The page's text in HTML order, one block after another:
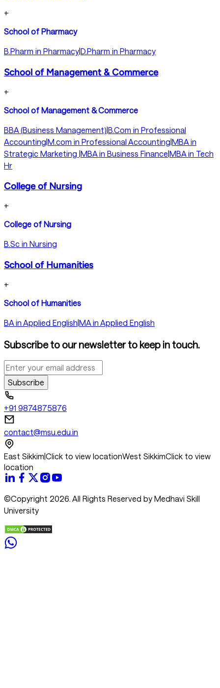
+
School of Pharmacy
B.Pharm in PharmacyD.Pharm in Pharmacy
School of Management & Commerce
+
School of Management & Commerce
BBA (Business Management)|B.Com in Professional
Accounting|M.com in Professional Accounting|MBA in
Strategic Marketing |MBA in Business Finance|MBA in Tech
Hr
College of Nursing
+
College of Nursing
B.Sc in Nursing
School of Humanities
+
School of Humanities
BA in Applied English|MA in Applied English
Subscribe to our newsletter to keep in touch.
Subscribe
+91 9874875876
contact@msu.edu.in
East Sikkim|Click to view locationWest SikkimClick to view
location
©Copyright 2026. All Rights Reserved by Medhavi Skill
University